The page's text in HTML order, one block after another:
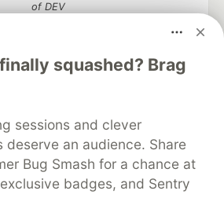
squashed? Brag
sessions and clever
deserve an audience. Share
Bug Smash for a chance at
badges, and Sentry
of DEV
DEV Help
Advertise on DEV
DEV Showcase About
Contact
Database
DEV Shop
MLH
Privacy Policy
Terms of Use